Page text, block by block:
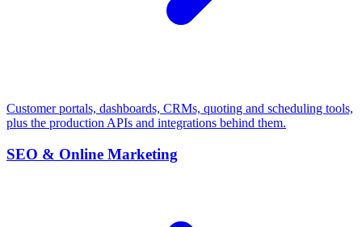
Customer portals, dashboards, CRMs, quoting and scheduling tools,
plus the production APIs and integrations behind them.
SEO & Online Marketing